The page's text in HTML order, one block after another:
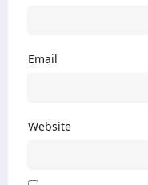
Email
Website